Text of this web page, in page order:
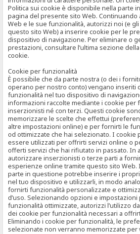
Politica sui cookie è disponibile nella parte
pagina del presente sito Web.
Web e le sue funzionalità, autorizzi noi (e
questo sito Web) a inserire cookie per le
dispositivo di navigazione. Per eliminare o
prestazioni, consultare l’ultima sezione
cookie.
Cookie per funzionalità
È possibile che da parte nostra (o dei i
operano per nostro conto) vengano inseriti
funzionalità nel tuo dispositivo di
informazioni raccolte mediante i cookie per
inserzionisti né con terzi. Questi cookie
memorizzare le scelte che effettui
altre impostazioni online) e per fornirti le
od ottimizzate che hai selezionato. I cookie
essere utilizzati per offrirti servizi online o
offerti servizi che hai rifiutato in passato. In
autorizzare inserzionisti o terze parti a
esperienze online tramite questo sito Web.
parte in questione potrebbe inserire i
nel tuo dispositivo e utilizzarli, in modo
fornirti funzionalità personalizzate e
d’uso. Selezionando opzioni e
funzionalità ottimizzate, autorizzi l’utilizzo
dei cookie per funzionalità necessari a
Eliminando i cookie per funzionalità, le
selezionate non verranno memorizzate per